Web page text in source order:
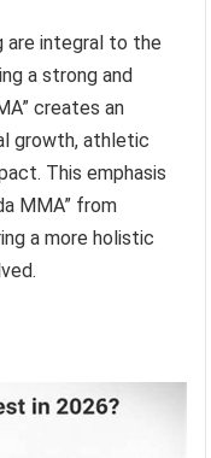
are integral to the
a strong and
creates an
growth, athletic
This emphasis
MMA” from
a more holistic